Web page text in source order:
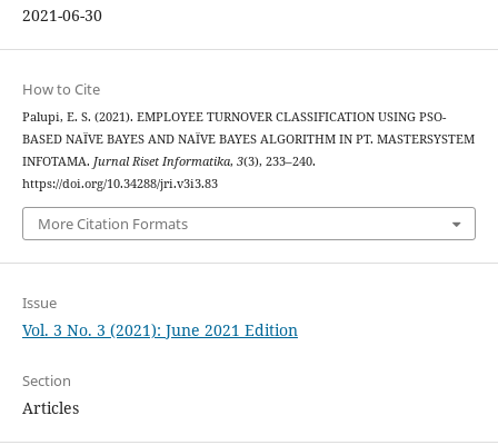
2021-06-30
How to Cite
Palupi, E. S. (2021). EMPLOYEE TURNOVER CLASSIFICATION USING PSO-
BASED NAÏVE BAYES AND NAÏVE BAYES ALGORITHM IN PT. MASTERSYSTEM
INFOTAMA. Jurnal Riset Informatika, 3(3), 233–240.
https://doi.org/10.34288/jri.v3i3.83
More Citation Formats
Issue
Vol. 3 No. 3 (2021): June 2021 Edition
Section
Articles